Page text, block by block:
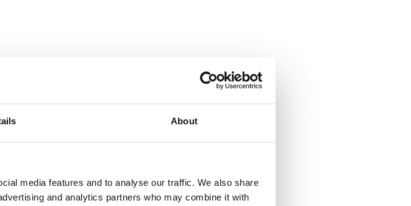
About
media features and to analyse our traffic. We also share
and analytics partners who may combine it with